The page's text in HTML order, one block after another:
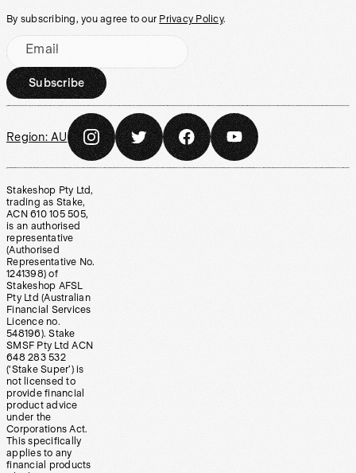
By subscribing, you agree to our Privacy Policy.
Email
Subscribe
Region: AU
Stakeshop Pty Ltd,
trading as Stake,
ACN 610 105 505,
is an authorised
representative
(Authorised
Representative No.
1241398) of
Stakeshop AFSL
Pty Ltd (Australian
Financial Services
Licence no.
548196). Stake
SMSF Pty Ltd ACN
648 283 532
(‘Stake Super’) is
not licensed to
provide financial
product advice
under the
Corporations Act.
This specifically
applies to any
financial products